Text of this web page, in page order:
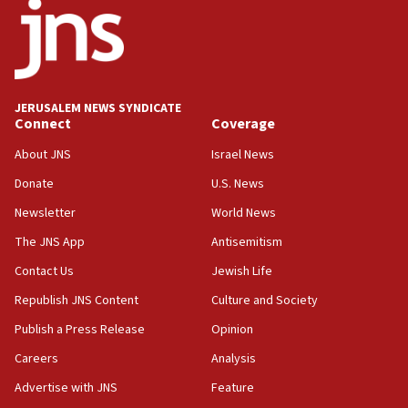
15:56
Jew-hatred ‘systemic’ on Canadian campuses, gov
survey of Jewish students a ‘wake-up call,’ CIJA
says
15:40
Senate panel votes to hold Dr. Fauci in contempt of
Congress
15:37
Saudi forces, dozens of Yemeni gov troops in
Yemen
15:36
Orthodox Union Advocacy Center endorses
bipartisan, bicameral legislation to protect
synagogues, other houses of worship from
Two arrests in probe of shooting at US consulate
JERUSALEM NEWS SYNDICATE
Connect
About JNS
Donate
Newsletter
The JNS App
Contact Us
Republish JNS Content
Publish a Press Release
Careers
Advertise with JNS
Coverage
Israel News
U.S. News
World News
Antisemitism
Jewish Life
Culture and Society
Opinion
Analysis
Feature